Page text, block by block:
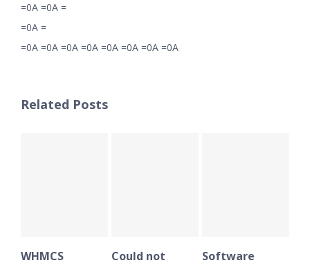
=0A =0A =
=0A =
=0A =0A =0A =0A =0A =0A =0A =0A
Related Posts
Could not
Software
WHMCS